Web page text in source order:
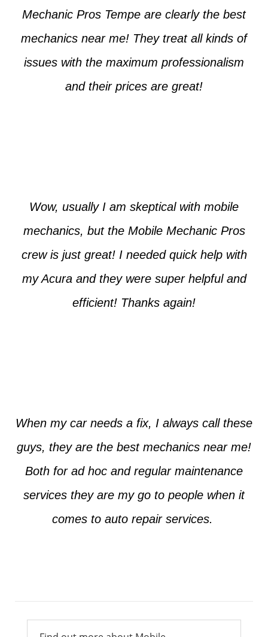
Mechanic Pros Tempe are clearly the best
mechanics near me! They treat all kinds of
issues with the maximum professionalism
and their prices are great!
Wow, usually I am skeptical with mobile
mechanics, but the Mobile Mechanic Pros
crew is just great! I needed quick help with
my Acura and they were super helpful and
efficient! Thanks again!
When my car needs a fix, I always call these
guys, they are the best mechanics near me!
Both for ad hoc and regular maintenance
services they are my go to people when it
comes to auto repair services.